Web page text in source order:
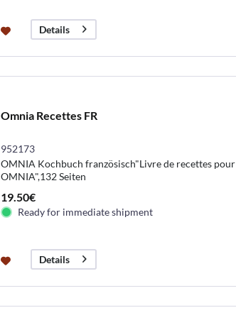
Details
Omnia Recettes FR
952173
OMNIA Kochbuch französisch"Livre de recettes pour
OMNIA",132 Seiten
19.50€
Ready for immediate shipment
Details